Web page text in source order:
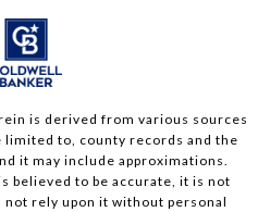
is derived from various sources
limited to, county records and the
it may include approximations.
believed to be accurate, it is not
not rely upon it without personal